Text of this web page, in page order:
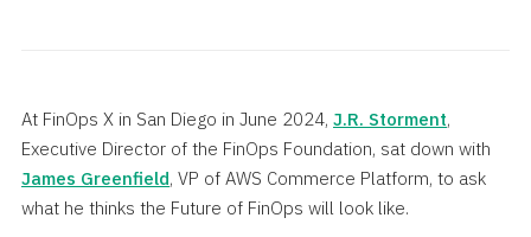
At FinOps X in San Diego in June 2024, J.R. Storment,
Executive Director of the FinOps Foundation, sat down with
James Greenfield, VP of AWS Commerce Platform, to ask
what he thinks the Future of FinOps will look like.